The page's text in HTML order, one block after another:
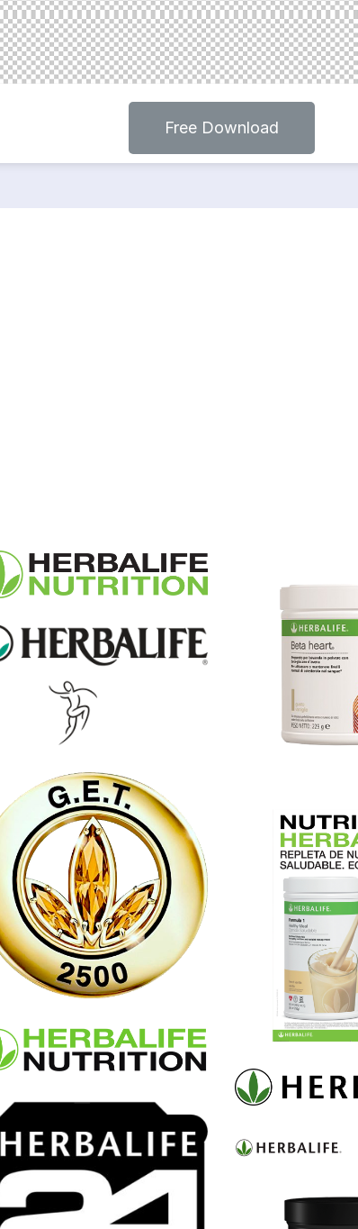
Free Download